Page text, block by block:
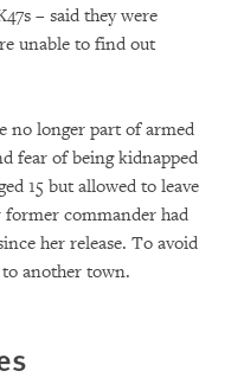
– said they were
unable to find out
no longer part of armed
fear of being kidnapped
15 but allowed to leave
commander had
her release. To avoid
another town.